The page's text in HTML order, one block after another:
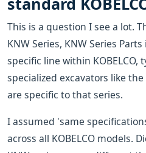
This is a question I see a lot.
KNW Series, KNW Series
specific line within
specialized excavators like the
are specific to that series.
I assumed 'same
across all KOBELCO models.